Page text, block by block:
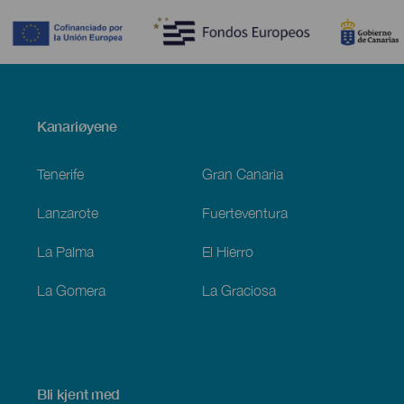
Menú
Kanariøyene
Tenerife Gran Canaria
Lanzarote Fuerteventura
La Palma El Hierro
La Gomera La Graciosa
Bli kjent med